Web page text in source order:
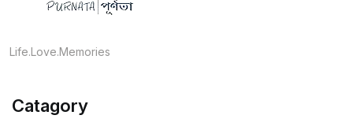
Life.Love.Memories
Catagory